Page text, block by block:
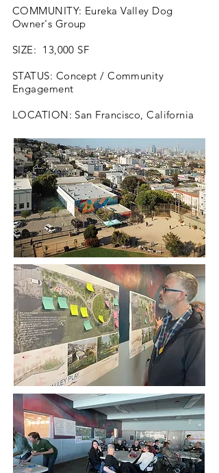
COMMUNITY: Eureka Valley Dog
Owner's Group
SIZE: 13,000 SF
STATUS: Concept / Community
Engagement
LOCATION: San Francisco, California